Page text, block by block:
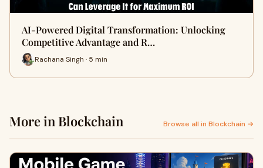
AI-Powered Digital Transformation: Unlocking
Competitive Advantage and R…
Rachana Singh · 5 min
More in Blockchain Browse all in Blockchain →